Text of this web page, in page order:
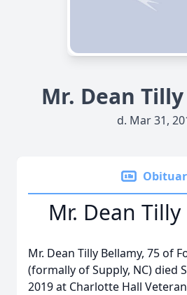
Mr. Dean
d. Mar 31,
Mr. Dean
Mr. Dean Tilly Bellamy, 75 of
(formally of Supply, NC) died
2019 at Charlotte Hall